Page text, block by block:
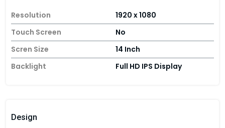
Resolution
1920 x 1080
Touch Screen
No
Scren Size
14 Inch
Backlight
Full HD IPS Display
Design